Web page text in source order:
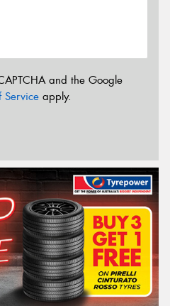
and the Google
Service apply.